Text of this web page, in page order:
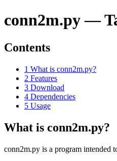
conn2m.py —
Contents
1 What is conn2m.py?
2 Features
3 Download
4 Dependencies
5 Usage
What is conn2m.py?
conn2m.py is a program intended